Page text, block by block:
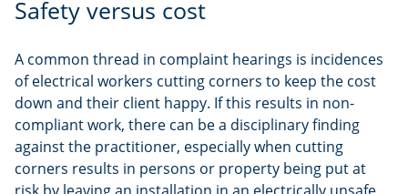
Safety versus cost
A common thread in complaint hearings is incidences
of electrical workers cutting corners to keep the cost
down and their client happy. If this results in non-
compliant work, there can be a disciplinary finding
against the practitioner, especially when cutting
corners results in persons or property being put at